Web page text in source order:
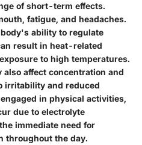
of short-term effects.
fatigue, and headaches.
ability to regulate
result in heat-related
to high temperatures.
affect concentration and
irritability and reduced
in physical activities,
due to electrolyte
immediate need for
throughout the day.